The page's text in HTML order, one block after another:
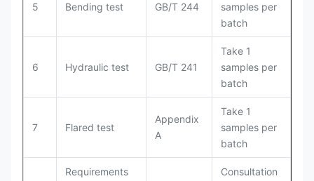
5 Bending test GB/T 244
samples per
batch
6 Hydraulic test GB/T 241
Take 1
samples per
batch
7 Flared test
Appendix
A
Take 1
samples per
batch
Requirements
Consultation